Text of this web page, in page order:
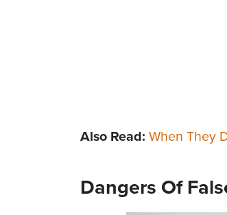
Also Read: When They
Dangers Of